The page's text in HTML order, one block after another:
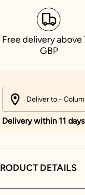
Free delivery above
GBP
Deliver to -
Delivery within 11 days
DETAILS